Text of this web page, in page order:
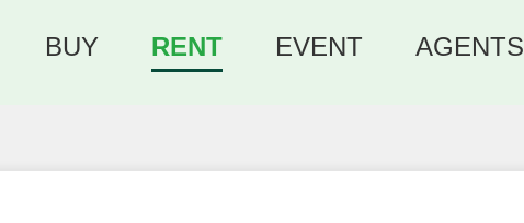
BUY RENT EVENT AGENTS